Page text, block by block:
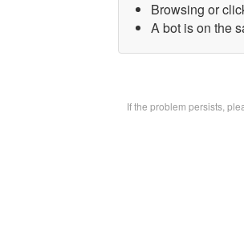
Browsing or
A bot is on the
If the problem persists,